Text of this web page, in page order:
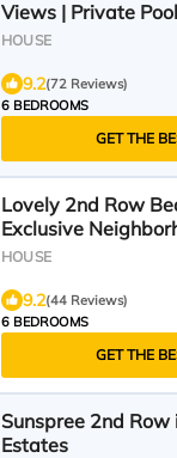
Views | Private
The Palms
HOUSE
9.2(72 Reviews)
6 BEDROOMS
GET THE
Lovely 2nd Row
Exclusive
HOUSE
9.2(44 Reviews)
6 BEDROOMS
GET THE
Sunspree 2nd Row
Estates